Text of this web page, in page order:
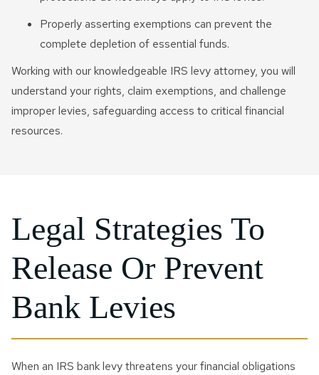
Properly asserting exemptions can prevent the
complete depletion of essential funds.
Working with our knowledgeable IRS levy attorney, you will
understand your rights, claim exemptions, and challenge
improper levies, safeguarding access to critical financial
resources.
Legal Strategies To
Release Or Prevent
Bank Levies
When an IRS bank levy threatens your financial obligations